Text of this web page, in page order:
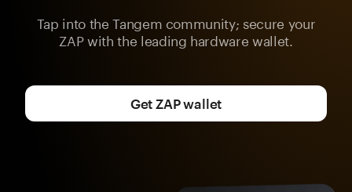
Tap into the Tangem community; secure your
ZAP with the leading hardware wallet.
Get ZAP wallet